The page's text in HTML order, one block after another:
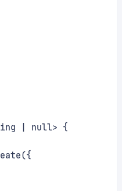
| null> {